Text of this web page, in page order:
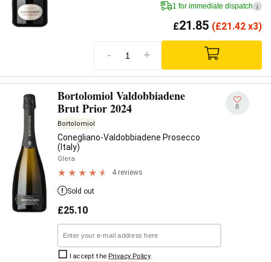
1 for immediate dispatch i
£21.85 (£21.42 x3)
- +
Bortolomiol Valdobbiadene
Brut Prior 2024
Bortolomiol
Conegliano-Valdobbiadene Prosecco
(Italy)
Glera
4 reviews
8
Sold out
£25.10
I accept the Privacy Policy.